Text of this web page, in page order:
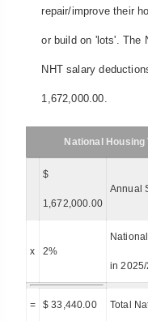
repair/improve their
or build on 'lots'. The
NHT salary
1,672,000.00.
National Housing
$
1,672,000.00
Annual
x 2%
in 2025/
= $ 33,440.00 Total